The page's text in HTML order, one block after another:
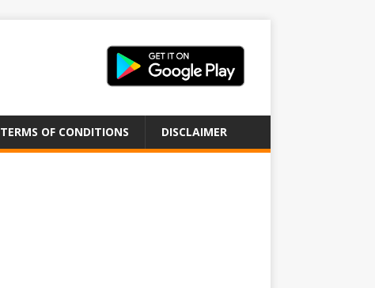
TERMS OF CONDITIONS DISCLAIMER